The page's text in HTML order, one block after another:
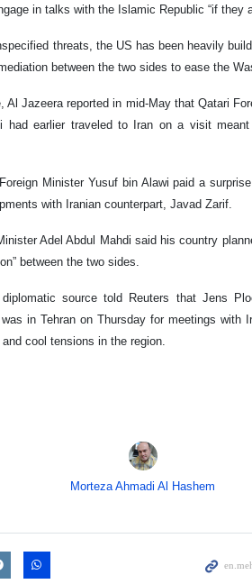
in talks with the Islamic Republic “if they
threats, the US has been heavily
between the two sides to ease the
Al Jazeera reported in mid-May that Qatari
had earlier traveled to Iran on a visit meant
Minister Yusuf bin Alawi paid a
with Iranian counterpart, Javad Zarif.
Adel Abdul Mahdi said his country
between the two sides.
source told Reuters that Jens
in Tehran on Thursday for meetings with
cool tensions in the region.
Morteza Ahmadi Al Hashem